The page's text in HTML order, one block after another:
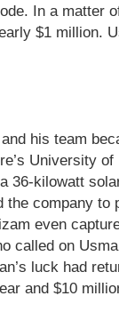
In a matter
$1 million.
his team
University
36-kilowatt
the company to
even
called on
luck had
and $10